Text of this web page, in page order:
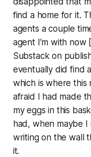
find a home for it.
agents a couple
agent I’m with now [
Substack on
eventually did find
which is where this
afraid I had made
my eggs in this
had, when maybe
writing on the wall
it.